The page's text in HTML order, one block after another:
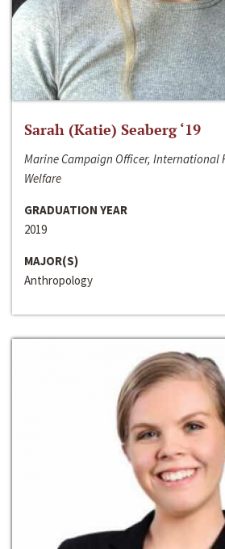
Sarah (Katie) Seaberg ‘19
Marine Campaign Officer, International
Welfare
GRADUATION YEAR
2019
MAJOR(S)
Anthropology